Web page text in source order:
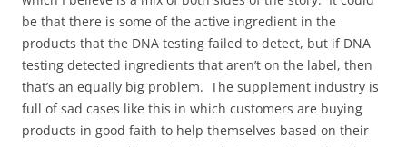
be that there is some of the active ingredient in the
products that the DNA testing failed to detect, but if DNA
testing detected ingredients that aren’t on the label, then
that’s an equally big problem. The supplement industry is
full of sad cases like this in which customers are buying
products in good faith to help themselves based on their